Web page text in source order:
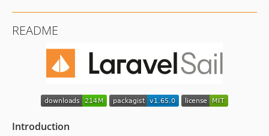
v1.49.0
v1.46.0
v1.44.0
README
Introduction